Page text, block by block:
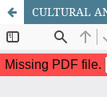
CULTURAL